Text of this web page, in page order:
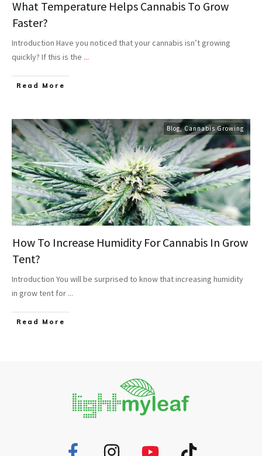
What Temperature Helps Cannabis To Grow
Faster?
Introduction Have you noticed that your cannabis isn’t growing
quickly? If this is the ...
Read More
Blog,Cannabis Growing
How To Increase Humidity For Cannabis In Grow
Tent?
Introduction You will be surprised to know that increasing humidity
in grow tent for ...
Read More